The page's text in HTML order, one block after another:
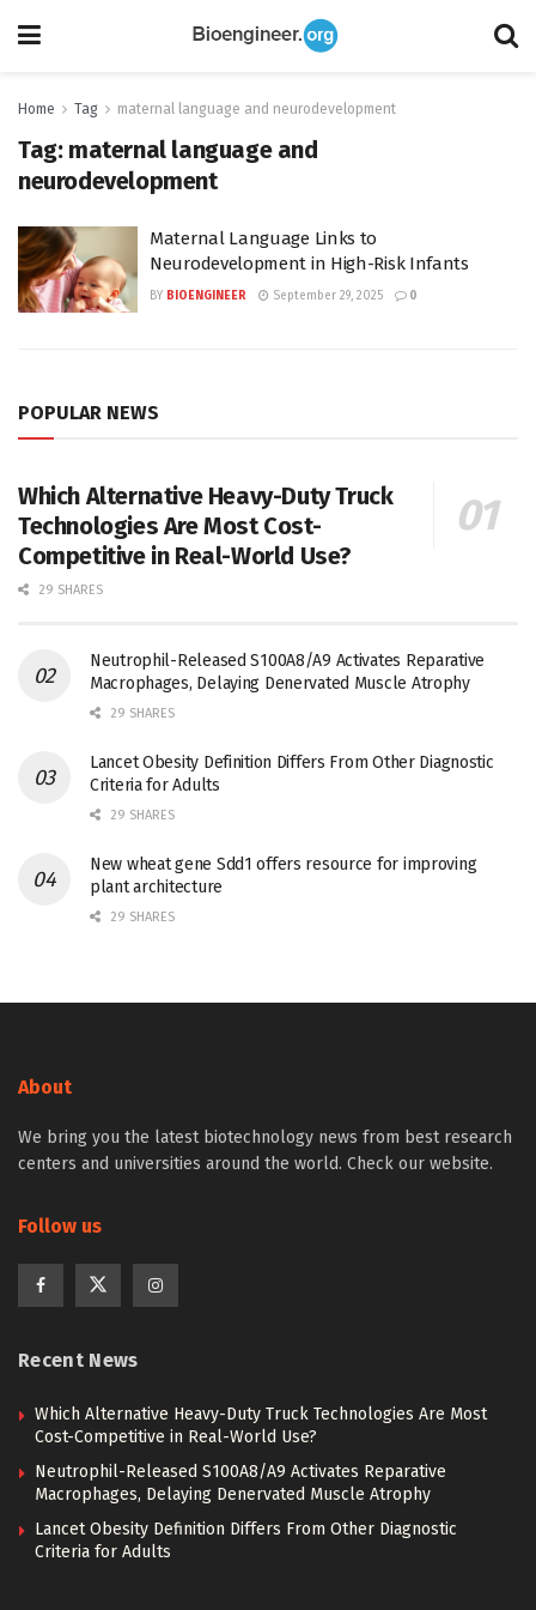
Home Tag maternal language and neurodevelopment
Tag: maternal language and
neurodevelopment
Maternal Language Links to
Neurodevelopment in High-Risk Infants
BY BIOENGINEER September 29, 2025 0
POPULAR NEWS
Which Alternative Heavy-Duty Truck
Technologies Are Most Cost-
Competitive in Real-World Use?
29 SHARES
Neutrophil-Released S100A8/A9 Activates Reparative
Macrophages, Delaying Denervated Muscle Atrophy
29 SHARES
Lancet Obesity Definition Differs From Other Diagnostic
Criteria for Adults
29 SHARES
New wheat gene Sdd1 offers resource for improving
plant architecture
29 SHARES
About
We bring you the latest biotechnology news from best research
centers and universities around the world. Check our website.
Follow us
Recent News
Which Alternative Heavy-Duty Truck Technologies Are Most
Cost-Competitive in Real-World Use?
Neutrophil-Released S100A8/A9 Activates Reparative
Macrophages, Delaying Denervated Muscle Atrophy
Lancet Obesity Definition Differs From Other Diagnostic
Criteria for Adults